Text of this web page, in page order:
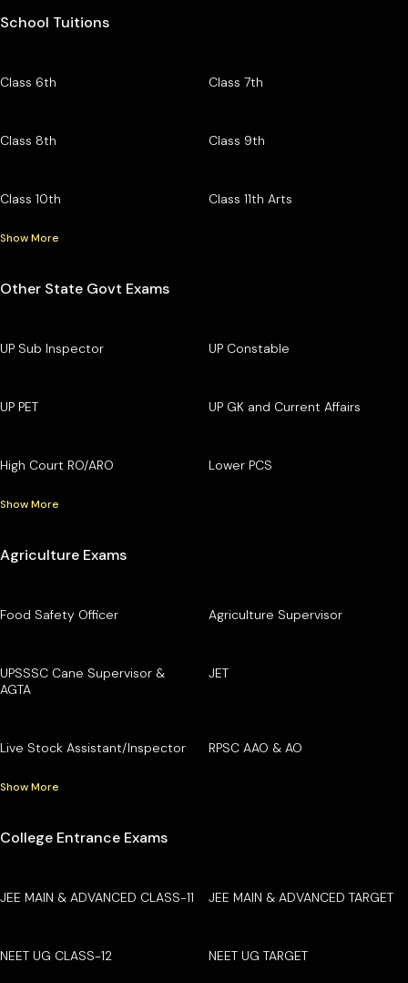
School Tuitions
Class 6th Class 7th
Class 8th Class 9th
Class 10th Class 11th Arts
Show More
Other State Govt Exams
UP Sub Inspector UP Constable
UP PET UP GK and Current Affairs
High Court RO/ARO Lower PCS
Show More
Agriculture Exams
Food Safety Officer Agriculture Supervisor
UPSSSC Cane Supervisor &
AGTA
JET
Live Stock Assistant/Inspector RPSC AAO & AO
Show More
College Entrance Exams
JEE MAIN & ADVANCED CLASS-11 JEE MAIN & ADVANCED TARGET
NEET UG CLASS-12 NEET UG TARGET